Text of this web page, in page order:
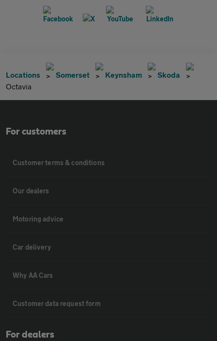
Locations Somerset Keynsham
Skoda
Octavia
For customers
Customer terms & conditions
Our dealers
Motoring advice
Car delivery
Why AA Cars
Customer data request form
For dealers